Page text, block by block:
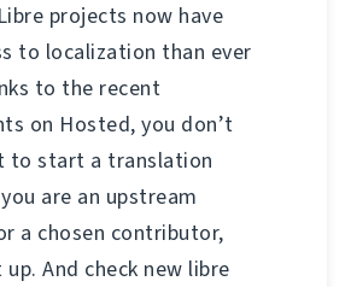
projects now have
to localization than ever
to the recent
on Hosted, you don’t
to start a translation
are an upstream
a chosen contributor,
And check new libre